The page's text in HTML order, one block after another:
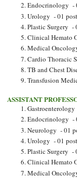
Endocrinology -
Urology - 01 post
Plastic Surgery -
Clinical Hemato
Medical
Cardio Thoracic
TB and Chest
Transfusion
ASSISTANT
Endocrinology -
Neurology - 01
Urology - 01 post
Plastic Surgery -
Clinical Hemato
Medical